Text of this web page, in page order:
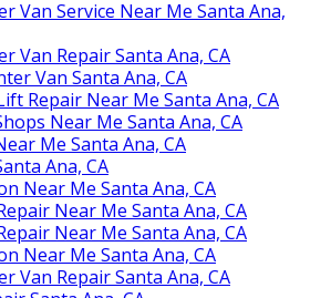
Van Service Near Me Santa Ana,
Van Repair Santa Ana, CA
Van Santa Ana, CA
Repair Near Me Santa Ana, CA
Near Me Santa Ana, CA
Me Santa Ana, CA
Ana, CA
Near Me Santa Ana, CA
Near Me Santa Ana, CA
Near Me Santa Ana, CA
Near Me Santa Ana, CA
Van Repair Santa Ana, CA